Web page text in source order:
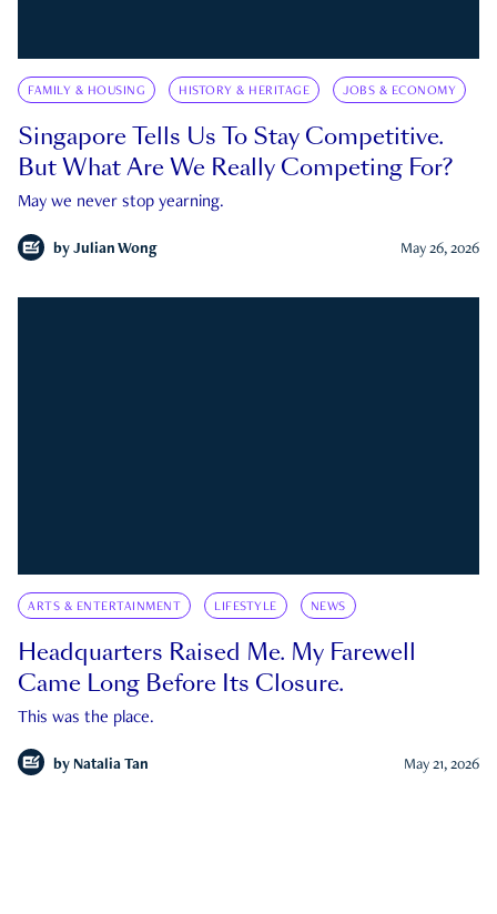
FAMILY & HOUSING HISTORY & HERITAGE JOBS & ECONOMY
Singapore Tells Us To Stay Competitive.
But What Are We Really Competing For?
May we never stop yearning.
by Julian Wong May 26, 2026
ARTS & ENTERTAINMENT LIFESTYLE NEWS
Headquarters Raised Me. My Farewell
Came Long Before Its Closure.
This was the place.
by Natalia Tan May 21, 2026